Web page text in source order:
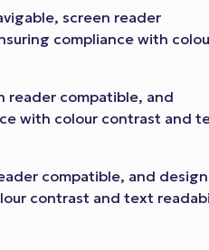
screen reader
compliance with
reader compatible, and
with colour contrast and
compatible, and
contrast and text